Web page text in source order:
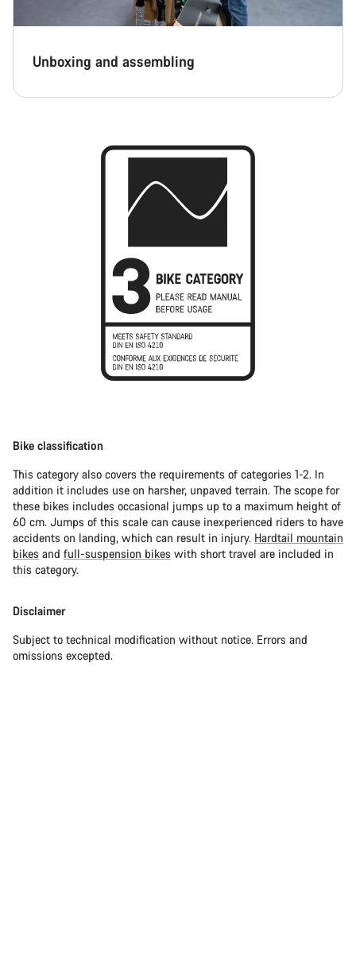
Unboxing and assembling
Bike classification
This category also covers the requirements of categories 1-2. In
addition it includes use on harsher, unpaved terrain. The scope for
these bikes includes occasional jumps up to a maximum height of
60 cm. Jumps of this scale can cause inexperienced riders to have
accidents on landing, which can result in injury. Hardtail mountain
bikes and full-suspension bikes with short travel are included in
this category.
Disclaimer
Subject to technical modification without notice. Errors and
omissions excepted.